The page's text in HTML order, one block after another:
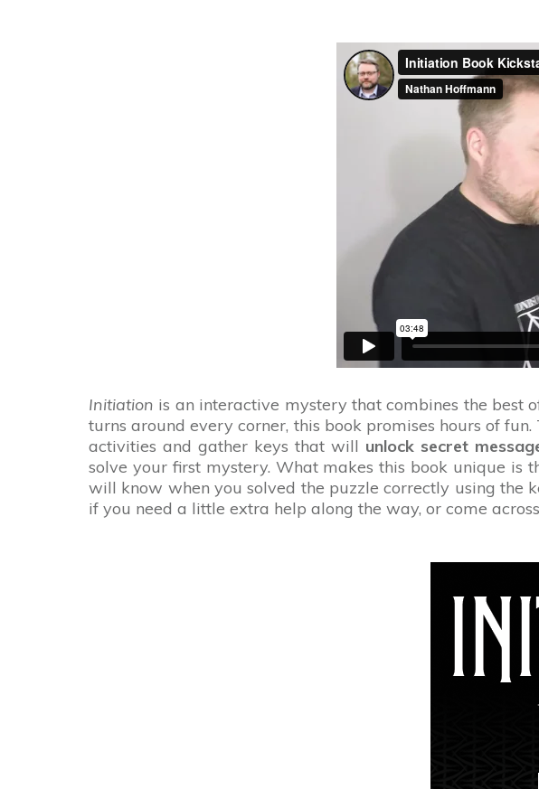
Initiation is an interactive mystery that combines the best
turns around every corner, this book promises hours of
activities and gather keys that will unlock secret
solve your first mystery. What makes this book unique is
will know when you solved the puzzle correctly using the
if you need a little extra help along the way, or come